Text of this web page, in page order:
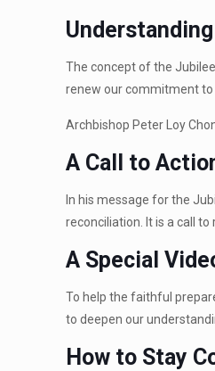
The concept of the
renew our commitment to
Archbishop Peter Loy
A Call to
In his message for the
reconciliation. It is a call
A Special
To help the faithful
to deepen our
How to Stay